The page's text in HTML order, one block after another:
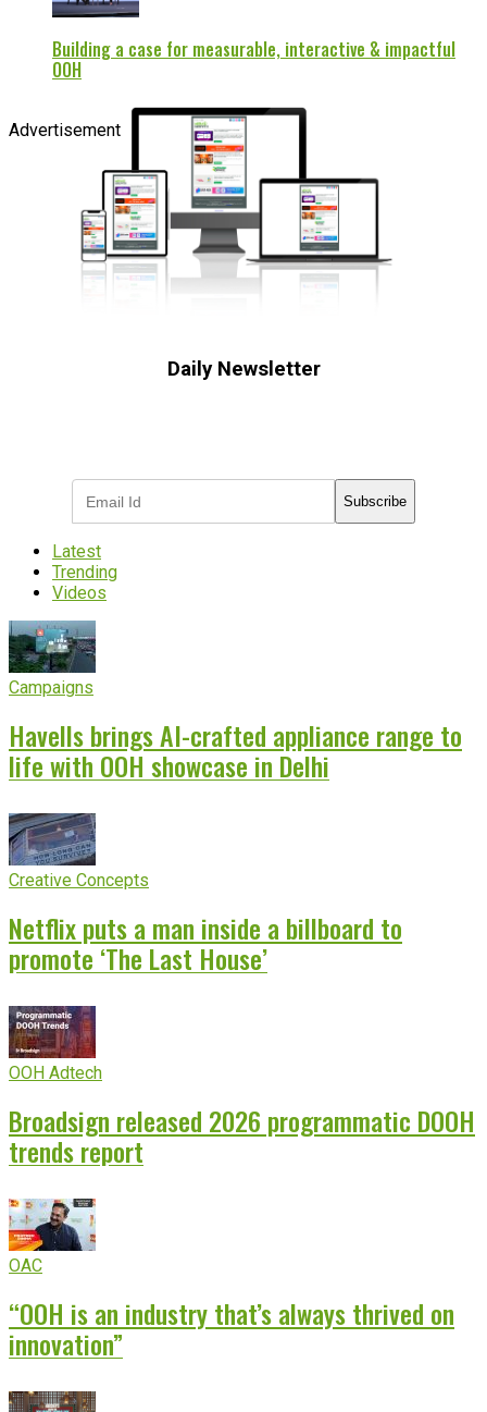
Building a case for measurable, interactive & impactful
OOH
Advertisement
Daily Newsletter
Subscribe
Latest
Trending
Videos
Campaigns
Havells brings AI-crafted appliance range to
life with OOH showcase in Delhi
Creative Concepts
Netflix puts a man inside a billboard to
promote ‘The Last House’
OOH Adtech
Broadsign released 2026 programmatic DOOH
trends report
OAC
“OOH is an industry that’s always thrived on
innovation”